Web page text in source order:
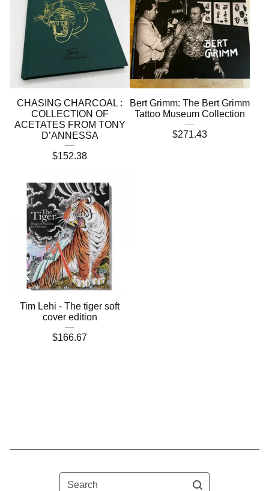
CHASING CHARCOAL :
COLLECTION OF
ACETATES FROM TONY
D’ANNESSA
$152.38
Bert Grimm: The Bert Grimm
Tattoo Museum Collection
$271.43
Tim Lehi - The tiger soft
cover edition
$166.67
Search